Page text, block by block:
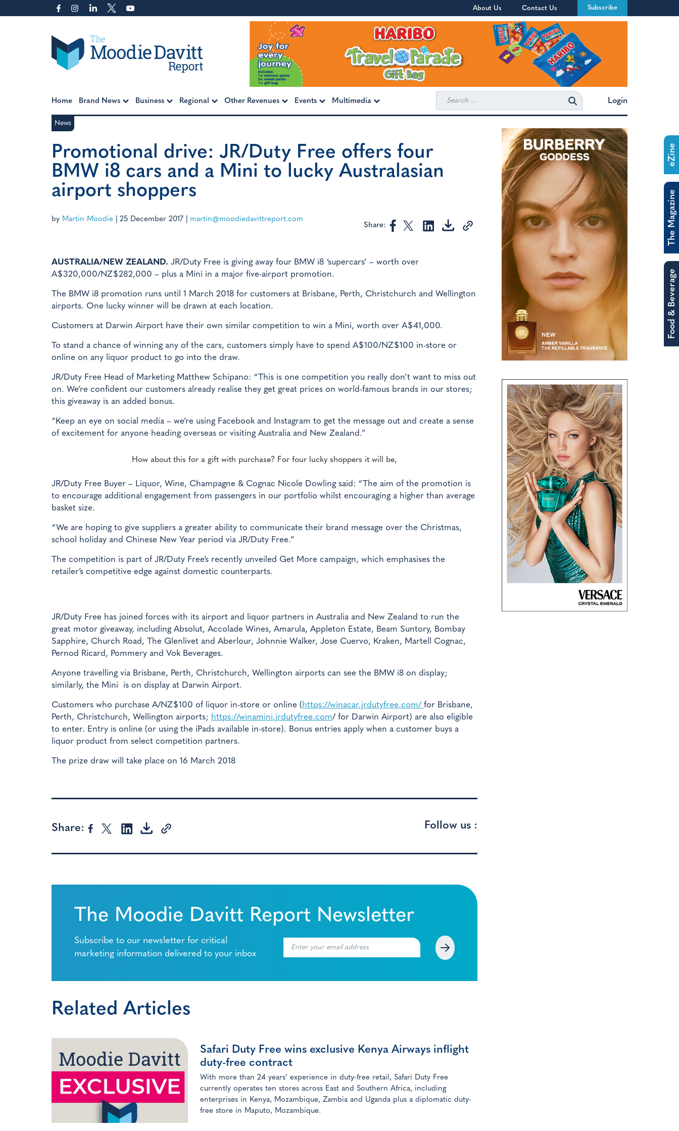
to
About Us Contact Us Subscribe
Home Brand News Business Regional Other Revenues Events Multimedia
Search
for:
Login
News
Promotional drive: JR/Duty Free offers four
BMW i8 cars and a Mini to lucky Australasian
airport shoppers
by Martin Moodie 25 December 2017 martin@moodiedavittreport.com
Share:
AUSTRALIA/NEW ZEALAND. JR/Duty Free is giving away four BMW i8 ‘supercars’ – worth over
A$320,000/NZ$282,000 – plus a Mini in a major five-airport promotion.
The BMW i8 promotion runs until 1 March 2018 for customers at Brisbane, Perth, Christchurch and Wellington
airports. One lucky winner will be drawn at each location.
Customers at Darwin Airport have their own similar competition to win a Mini, worth over A$41,000.
To stand a chance of winning any of the cars, customers simply have to spend A$100/NZ$100 in-store or
online on any liquor product to go into the draw.
JR/Duty Free Head of Marketing Matthew Schipano: “This is one competition you really don’t want to miss out
on. We’re confident our customers already realise they get great prices on world-famous brands in our stores;
this giveaway is an added bonus.
“Keep an eye on social media – we’re using Facebook and Instagram to get the message out and create a sense
of excitement for anyone heading overseas or visiting Australia and New Zealand.”
How about this for a gift with purchase? For four lucky shoppers it will be,
JR/Duty Free Buyer – Liquor, Wine, Champagne & Cognac Nicole Dowling said: “The aim of the promotion is
to encourage additional engagement from passengers in our portfolio whilst encouraging a higher than average
basket size.
“We are hoping to give suppliers a greater ability to communicate their brand message over the Christmas,
school holiday and Chinese New Year period via JR/Duty Free.”
The competition is part of JR/Duty Free’s recently unveiled Get More campaign, which emphasises the
retailer’s competitive edge against domestic counterparts.
JR/Duty Free has joined forces with its airport and liquor partners in Australia and New Zealand to run the
great motor giveaway, including Absolut, Accolade Wines, Amarula, Appleton Estate, Beam Suntory, Bombay
Sapphire, Church Road, The Glenlivet and Aberlour, Johnnie Walker, Jose Cuervo, Kraken, Martell Cognac,
Pernod Ricard, Pommery and Vok Beverages.
Anyone travelling via Brisbane, Perth, Christchurch, Wellington airports can see the BMW i8 on display;
similarly, the Mini is on display at Darwin Airport.
Customers who purchase A/NZ$100 of liquor in-store or online ( https://winacar.jrdutyfree.com/ for Brisbane,
Perth, Christchurch, Wellington airports; https://winamini.jrdutyfree.com/ for Darwin Airport) are also eligible
to enter. Entry is online (or using the iPads available in-store). Bonus entries apply when a customer buys a
liquor product from select competition partners.
The prize draw will take place on 16 March 2018
Share: Follow us :
The Moodie Davitt Report Newsletter
Subscribe to our newsletter for critical
marketing information delivered to your inbox
Related Articles
Safari Duty Free wins exclusive Kenya Airways inflight
duty-free contract
With more than 24 years’ experience in duty-free retail, Safari Duty Free
currently operates ten stores across East and Southern Africa, including
enterprises in Kenya, Mozambique, Zambia and Uganda plus a diplomatic duty-
free store in Maputo, Mozambique.
Food & Beverage
The Magazine
eZine